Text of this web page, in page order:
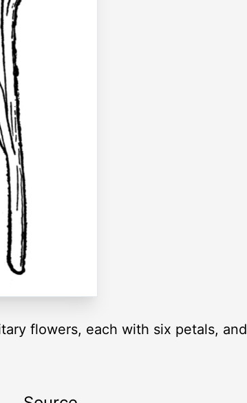
flowers, each with six petals, and